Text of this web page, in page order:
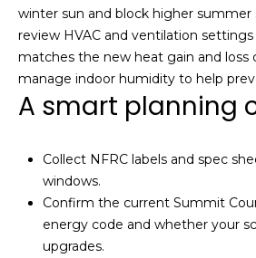
winter sun and block higher summer
review HVAC and ventilation
matches the new heat gain and loss
manage indoor humidity to help
A smart planning
Collect NFRC labels and spec
windows.
Confirm the current Summit
energy code and whether your
upgrades.
A
v
e
n
e
a
k
C